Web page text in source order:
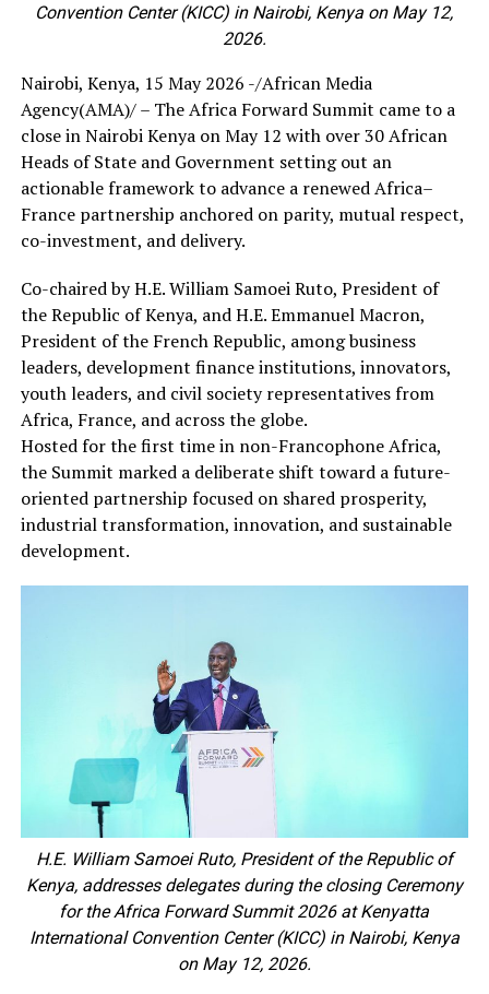
Convention Center (KICC) in Nairobi, Kenya on May 12,
2026.
Nairobi, Kenya, 15 May 2026 -/African Media
Agency(AMA)/ – The Africa Forward Summit came to a
close in Nairobi Kenya on May 12 with over 30 African
Heads of State and Government setting out an
actionable framework to advance a renewed Africa–
France partnership anchored on parity, mutual respect,
co-investment, and delivery.
Co-chaired by H.E. William Samoei Ruto, President of
the Republic of Kenya, and H.E. Emmanuel Macron,
President of the French Republic, among business
leaders, development finance institutions, innovators,
youth leaders, and civil society representatives from
Africa, France, and across the globe.
Hosted for the first time in non-Francophone Africa,
the Summit marked a deliberate shift toward a future-
oriented partnership focused on shared prosperity,
industrial transformation, innovation, and sustainable
development.
H.E. William Samoei Ruto, President of the Republic of
Kenya, addresses delegates during the closing Ceremony
for the Africa Forward Summit 2026 at Kenyatta
International Convention Center (KICC) in Nairobi, Kenya
on May 12, 2026.